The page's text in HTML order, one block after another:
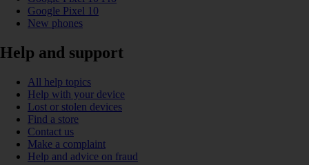
Google Pixel 10
New phones
Help and support
All help topics
Help with your device
Lost or stolen devices
Find a store
Contact us
Make a complaint
Help and advice on fraud